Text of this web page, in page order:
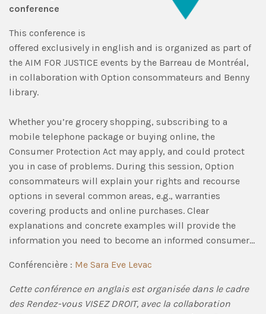
conference
This conference is
offered exclusively in english and is organized as part of
the AIM FOR JUSTICE events by the Barreau de Montréal,
in collaboration with Option consommateurs and Benny
library.
Whether you’re grocery shopping, subscribing to a
mobile telephone package or buying online, the
Consumer Protection Act may apply, and could protect
you in case of problems. During this session, Option
consommateurs will explain your rights and recourse
options in several common areas, e.g., warranties
covering products and online purchases. Clear
explanations and concrete examples will provide the
information you need to become an informed consumer…
Conférencière : Me Sara Eve Levac
Cette conférence en anglais est organisée dans le cadre
des Rendez-vous VISEZ DROIT, avec la collaboration